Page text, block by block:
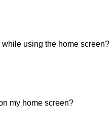
using the home screen?
my home screen?